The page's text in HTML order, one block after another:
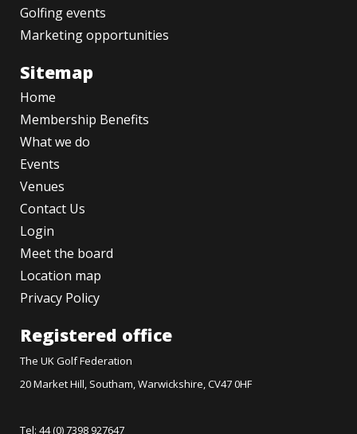
Golfing events
Marketing opportunities
Sitemap
Home
Membership Benefits
What we do
Events
Venues
Contact Us
Login
Meet the board
Location map
Privacy Policy
Registered office
The UK Golf Federation
20 Market Hill, Southam, Warwickshire, CV47 0HF
Tel: 44 (0) 7398 927647